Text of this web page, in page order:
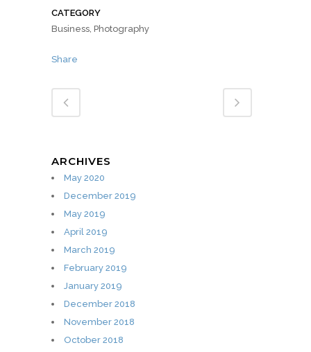
CATEGORY
Business, Photography
Share
ARCHIVES
May 2020
December 2019
May 2019
April 2019
March 2019
February 2019
January 2019
December 2018
November 2018
October 2018